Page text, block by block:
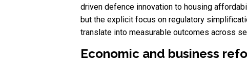
driven defence innovation to housing
but the explicit focus on regulatory
translate into measurable outcomes across
Economic and business